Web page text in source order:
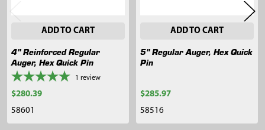
ADD TO CART
4" Reinforced Regular
Auger, Hex Quick Pin
1 review
$280.39
58601
ADD TO CART
5" Regular Auger, Hex Quick
Pin
$285.97
58516